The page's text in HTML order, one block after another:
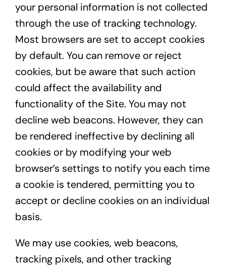
your personal information is not collected
through the use of tracking technology.
Most browsers are set to accept cookies
by default. You can remove or reject
cookies, but be aware that such action
could affect the availability and
functionality of the Site. You may not
decline web beacons. However, they can
be rendered ineffective by declining all
cookies or by modifying your web
browser’s settings to notify you each time
a cookie is tendered, permitting you to
accept or decline cookies on an individual
basis.
We may use cookies, web beacons,
tracking pixels, and other tracking